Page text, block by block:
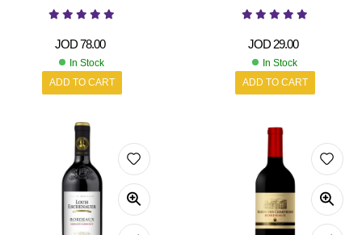
JOD78.00
In Stock
ADD TO CART
JOD29.00
In Stock
ADD TO CART